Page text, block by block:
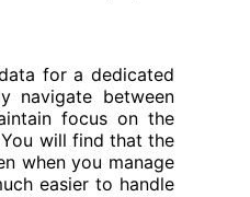
for a dedicated
navigate between
focus on the
will find that the
when you manage
easier to handle